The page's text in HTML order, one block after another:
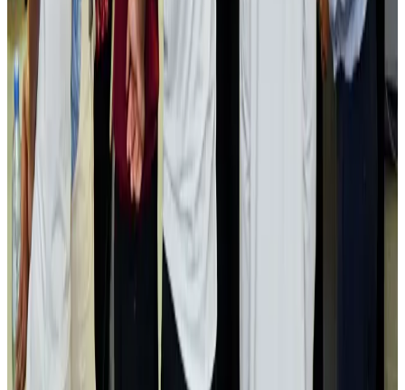
Aviation industry calls for standardized API, PNR programs in Africa
Airports and Infrastructure Aug 2, 2026
Dhaka Regency, REHAB to jointly offer members hospitality benefits
Hotels Aug 2, 2026
Gleneagles Hospital Chennai holds cancer treatment seminar
Life & Style Aug 2, 2026
NSU Social Services Club provides 250 Chattogram families with flood relief
Life & Style
Air India adds Mumbai-Toronto flights, expands Canada capacity
Airlines and Routes Aug 2, 2026
Tourist dies in Cox's Bazar parasailing mishap